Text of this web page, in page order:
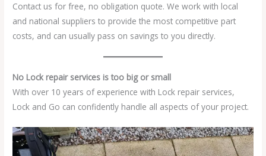
Contact us for free, no obligation quote. We work with local
and national suppliers to provide the most competitive part
costs, and can usually pass on savings to you directly.
No Lock repair services is too big or small
With over 10 years of experience with Lock repair services,
Lock and Go can confidently handle all aspects of your project.